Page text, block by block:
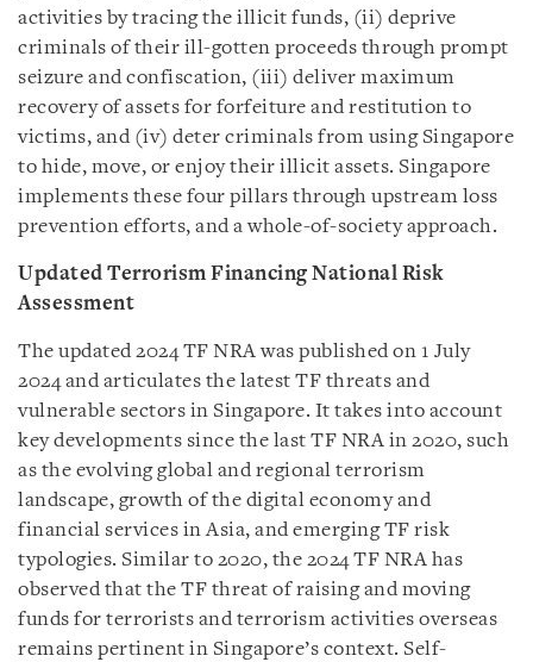
activities by tracing the illicit funds, (ii) deprive
criminals of their ill-gotten proceeds through prompt
seizure and confiscation, (iii) deliver maximum
recovery of assets for forfeiture and restitution to
victims, and (iv) deter criminals from using Singapore
to hide, move, or enjoy their illicit assets. Singapore
implements these four pillars through upstream loss
prevention efforts, and a whole-of-society approach.
Updated Terrorism Financing National Risk
Assessment
The updated 2024 TF NRA was published on 1 July
2024 and articulates the latest TF threats and
vulnerable sectors in Singapore. It takes into account
key developments since the last TF NRA in 2020, such
as the evolving global and regional terrorism
landscape, growth of the digital economy and
financial services in Asia, and emerging TF risk
typologies. Similar to 2020, the 2024 TF NRA has
observed that the TF threat of raising and moving
funds for terrorists and terrorism activities overseas
remains pertinent in Singapore’s context. Self-